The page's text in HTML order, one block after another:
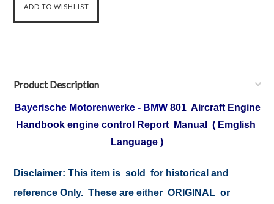
Product Description
Bayerische Motorenwerke - BMW801 Aircraft Engine
Handbook engine control Report Manual ( Emglish
Language )
Disclaimer: This item is sold for historical and
reference Only. These are either ORIGINAL or